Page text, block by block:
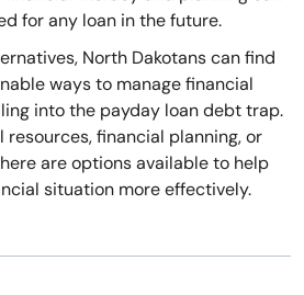
for any loan in the future.
North Dakotans can find
ways to manage financial
into the payday loan debt trap.
financial planning, or
are options available to help
situation more effectively.